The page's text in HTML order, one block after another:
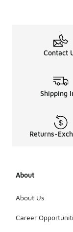
Contact
Shipping
Returns-
About
About Us
Career